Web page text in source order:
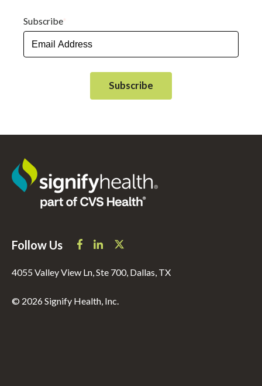
Subscribe*
Follow Us
4055 Valley View Ln, Ste 700, Dallas, TX
© 2026 Signify Health, Inc.